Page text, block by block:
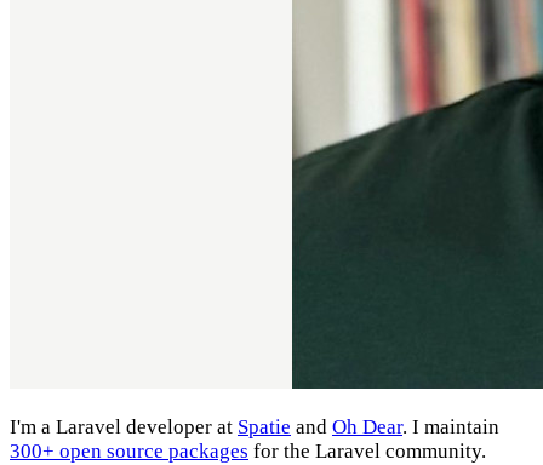
I'm a Laravel developer at Spatie and Oh Dear. I maintain
300+ open source packages for the Laravel community.